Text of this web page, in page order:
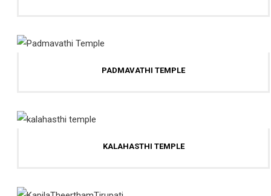
PADMAVATHI TEMPLE
KALAHASTHI TEMPLE